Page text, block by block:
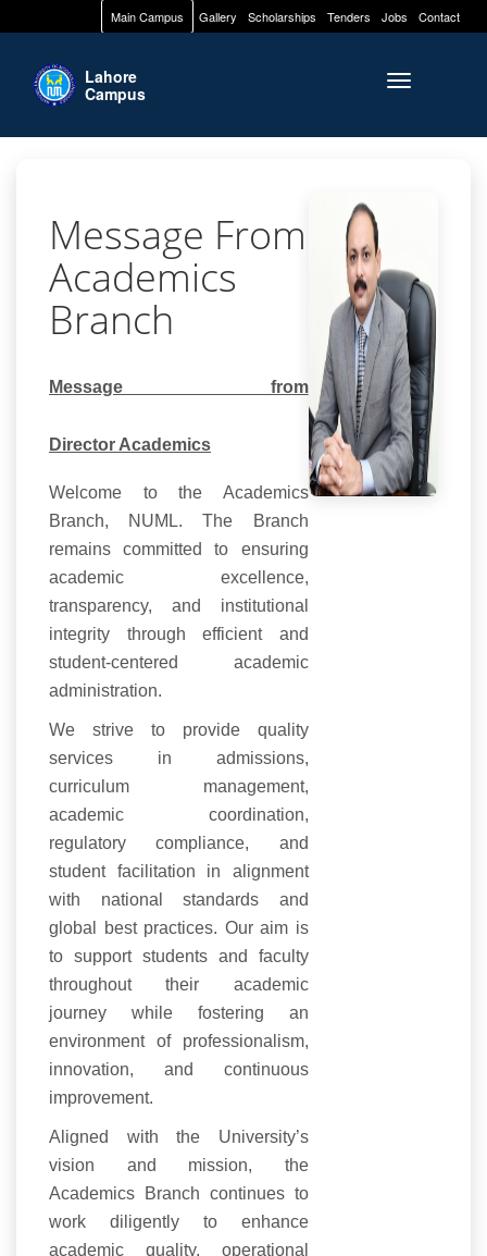
Main Campus Gallery Scholarships Tenders Jobs Contact
Toggle
Lahore
Campus
Message From
Academics
Branch
Message from
Director Academics
Welcome to the Academics
Branch, NUML. The Branch
remains committed to ensuring
academic excellence,
transparency, and institutional
integrity through efficient and
student-centered academic
administration.
We strive to provide quality
services in admissions,
curriculum management,
academic coordination,
regulatory compliance, and
student facilitation in alignment
with national standards and
global best practices. Our aim is
to support students and faculty
throughout their academic
journey while fostering an
environment of professionalism,
innovation, and continuous
improvement.
Aligned with the University’s
vision and mission, the
Academics Branch continues to
work diligently to enhance
academic quality, operational